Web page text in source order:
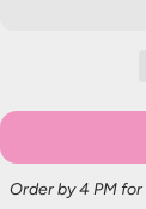
Order by 4 PM